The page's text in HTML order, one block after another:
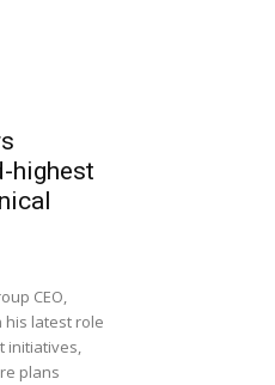
highest
CEO,
his latest role
initiatives,
plans